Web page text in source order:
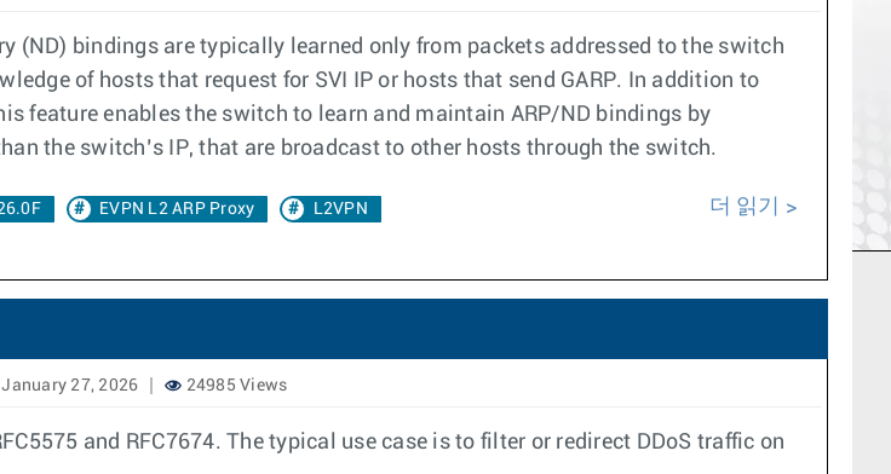
(ND) bindings are typically learned only from packets addressed to the switch
of hosts that request for SVI IP or hosts that send GARP. In addition to
feature enables the switch to learn and maintain ARP/ND bindings by
the switch’s IP, that are broadcast to other hosts through the switch.
EVPN L2 ARP Proxy
L2VPN
더 읽기
27, 2026 24985 Views
and RFC7674. The typical use case is to filter or redirect DDoS traffic on